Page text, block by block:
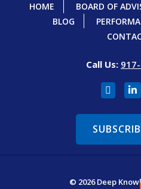
HOME BOARD OF
BLOG
Call Us:
© 2026 Deep